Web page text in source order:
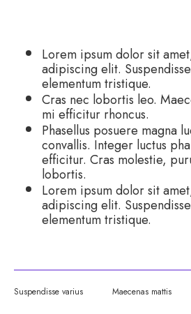
Lorem ipsum dolor sit
adipiscing elit.
elementum tristique.
Cras nec lobortis leo.
mi efficitur rhoncus.
Phasellus posuere magna
convallis. Integer luctus
efficitur. Cras molestie,
lobortis.
Lorem ipsum dolor sit
adipiscing elit.
elementum tristique.
Suspendisse varius Maecenas mattis